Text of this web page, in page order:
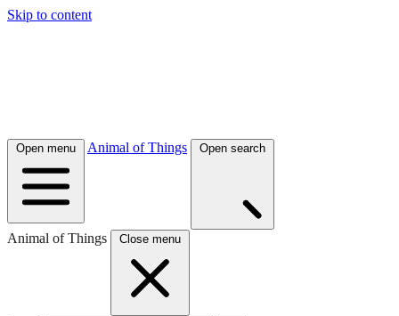
Skip to content
Open menu Animal of Things Open search
Animal of Things Close menu